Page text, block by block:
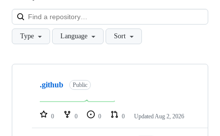
Type Language Sort
Showing
repositories
.github Public
0 0 0 0 Updated Aug 2, 2026